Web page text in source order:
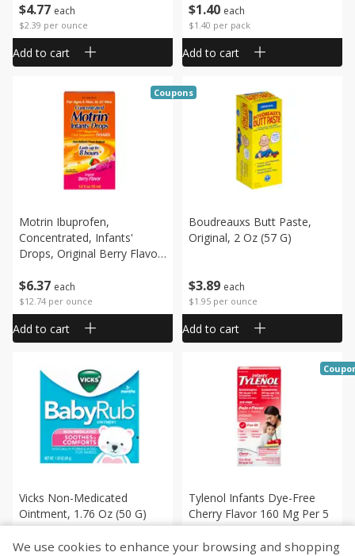
$4 77 each
$2.39 per ounce
Add to cart
$1 40 each
$1.40 per pack
Add to cart
$637 each
$12.74 per ounce
Motrin Ibuprofen,
Concentrated, Infants'
Drops, Original Berry Flavor,
Coupons
Add to cart
$3 89 each
$1.95 per ounce
Boudreauxs Butt Paste,
Original, 2 Oz (57 G)
Add to cart
Vicks Non-Medicated
Ointment, 1.76 Oz (50 G)
Tylenol Infants Dye-Free
Cherry Flavor 160 Mg Per 5
Ml Pain + Fever, 2 Fl Oz (60
Ml)
We use cookies to enhance your browsing and shopping